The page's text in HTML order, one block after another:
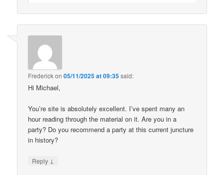
Frederickon05/11/2025 at 09:35said:
Hi Michael,
You’re site is absolutely excellent. I’ve spent many an
hour reading through the material on it. Are you in a
party? Do you recommend a party at this current juncture
in history?
Reply ↓